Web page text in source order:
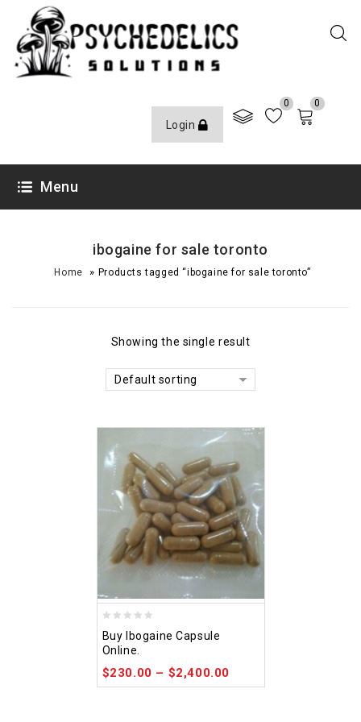
Login
0 0
Menu
ibogaine for sale toronto
Home » Products tagged “ibogaine for sale toronto”
Showing the single result
Default sorting
out
of
5
Buy Ibogaine Capsule
Online.
$230.00 – $2,400.00